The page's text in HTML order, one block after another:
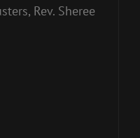
Rev. Sheree